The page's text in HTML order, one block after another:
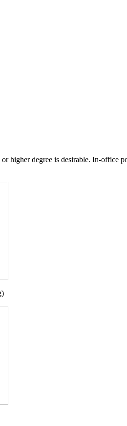
higher degree is desirable. In-office